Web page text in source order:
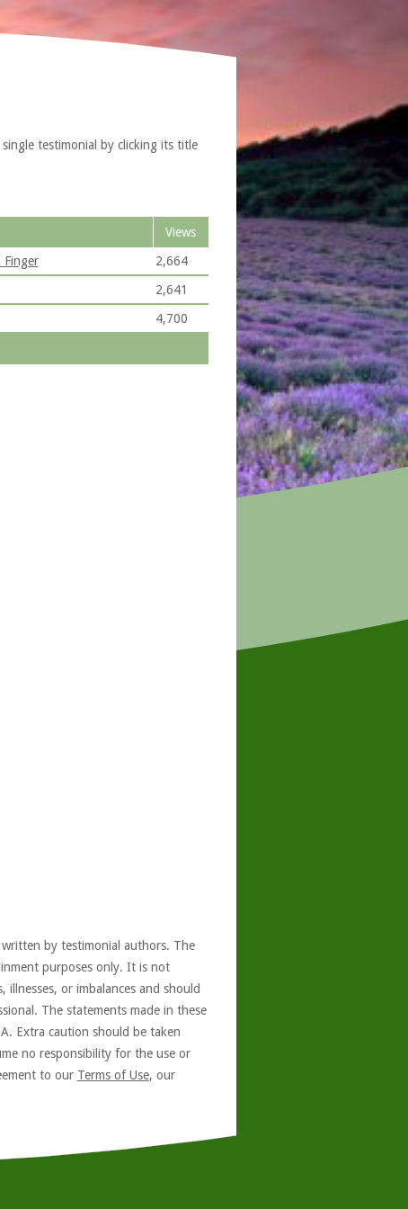
testimonial by clicking its title
Views
Finger
2,664
2,641
4,700
by testimonial authors. The
purposes only. It is not
or imbalances and should
The statements made in these
Extra caution should be taken
no responsibility for the use or
to our Terms of Use, our